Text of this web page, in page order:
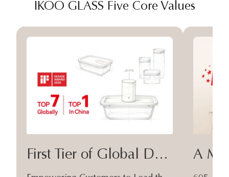
IKOO GLASS Five Core Values
First Tier of Global Design A